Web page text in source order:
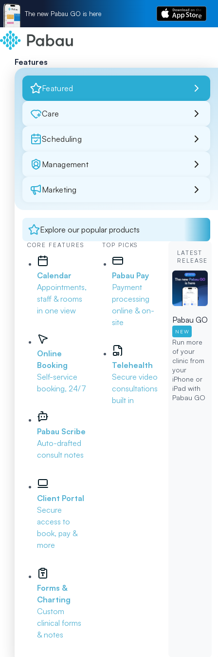
The new Pabau GO is here
Features
Featured
Care
Scheduling
Management
Marketing
Explore our popular products
CORE FEATURES
Calendar
Appointments,
staff & rooms
in one view
Online
Booking
Self-service
booking, 24/7
Pabau Scribe
Auto-drafted
consult notes
Client Portal
Secure
access to
book, pay &
more
Forms &
Charting
Custom
clinical forms
& notes
TOP PICKS
Pabau Pay
Payment
processing
online & on-
site
Telehealth
Secure video
consultations
built in
LATEST
RELEASE
Pabau GO
NEW
Run more
of your
clinic from
your
iPhone or
iPad with
Pabau GO